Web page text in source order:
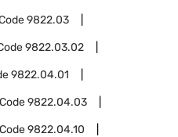
9822.03
9822.03.02
9822.04.01
9822.04.03
9822.04.10